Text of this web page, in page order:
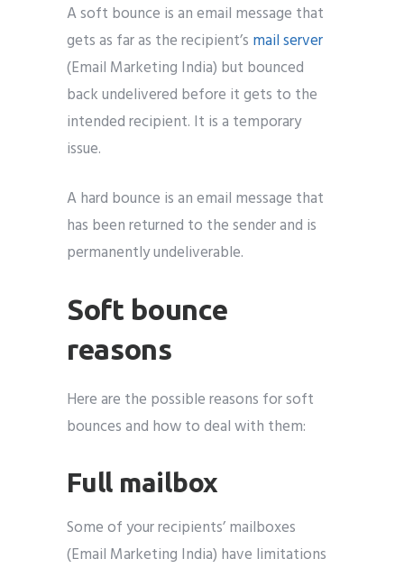
A soft bounce is an email message that
gets as far as the recipient’s mail server
(Email Marketing India) but bounced
back undelivered before it gets to the
intended recipient. It is a temporary
issue.
A hard bounce is an email message that
has been returned to the sender and is
permanently undeliverable.
Soft bounce
reasons
Here are the possible reasons for soft
bounces and how to deal with them:
Full mailbox
Some of your recipients’ mailboxes
(Email Marketing India) have limitations